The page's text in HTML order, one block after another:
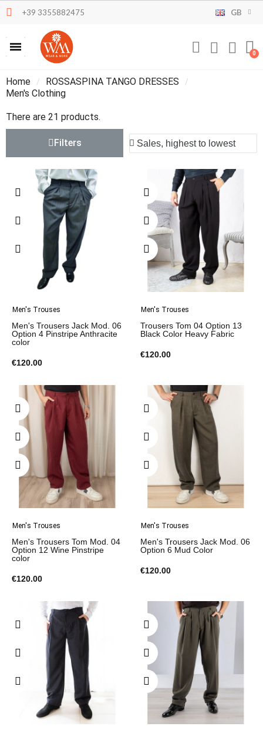
+39 3355882475 GB
Home
ROSSASPINA TANGO DRESSES
Men's Clothing
There are 21 products.
Filters
Men's Trouses
Men's Trousers Jack Mod. 06
Option 4 Pinstripe Anthracite
color
€120.00
Men's Trouses
Trousers Tom 04 Option 13
Black Color Heavy Fabric
€120.00
Men's Trouses
Men's Trousers Tom Mod. 04
Option 12 Wine Pinstripe
color
€120.00
Men's Trouses
Men's Trousers Jack Mod. 06
Option 6 Mud Color
€120.00